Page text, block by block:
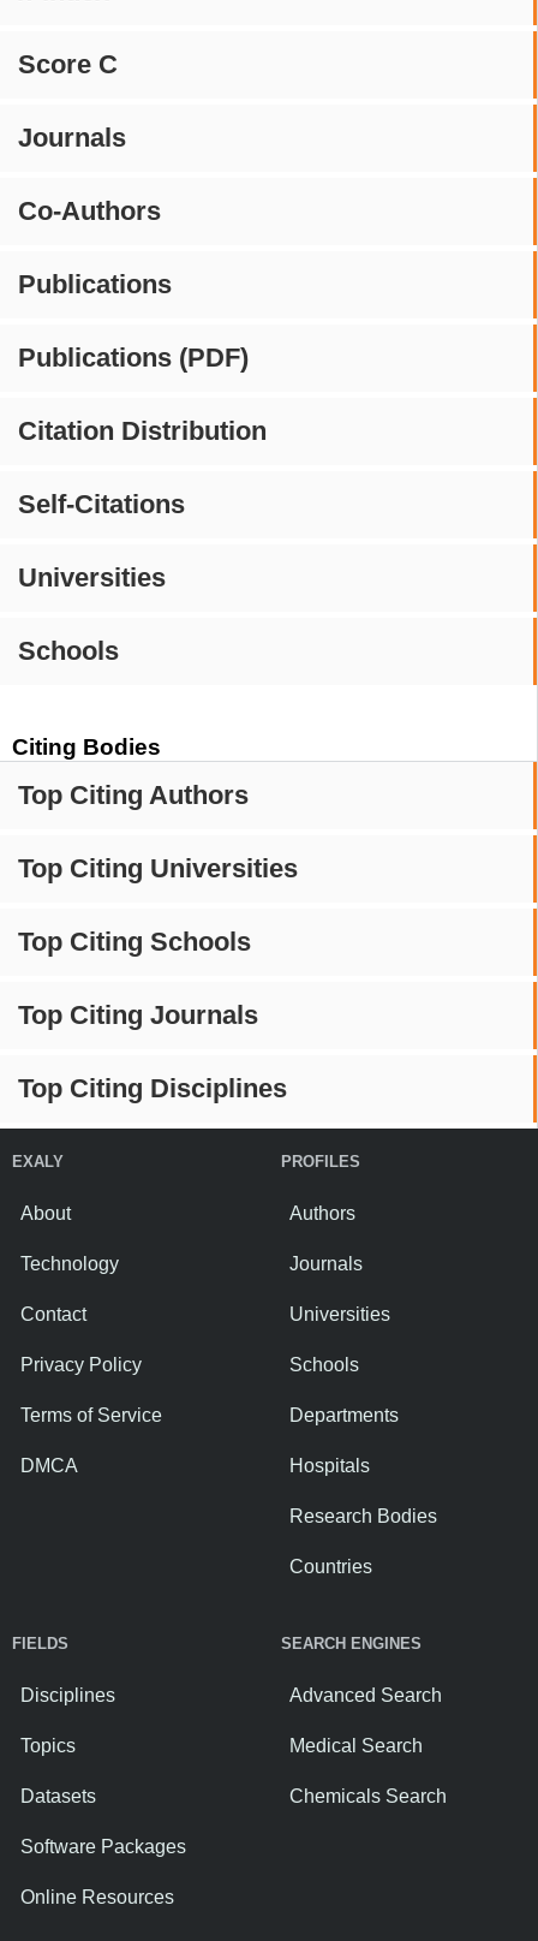
Score C
Journals
Co-Authors
Publications
Publications (PDF)
Citation Distribution
Self-Citations
Universities
Schools
Citing Bodies
Top Citing Authors
Top Citing Universities
Top Citing Schools
Top Citing Journals
Top Citing Disciplines
EXALY
About
Technology
Contact
Privacy Policy
Terms of Service
DMCA
PROFILES
Authors
Journals
Universities
Schools
Departments
Hospitals
Research Bodies
Countries
FIELDS
Disciplines
Topics
Datasets
Software Packages
Online Resources
SEARCH ENGINES
Advanced Search
Medical Search
Chemicals Search